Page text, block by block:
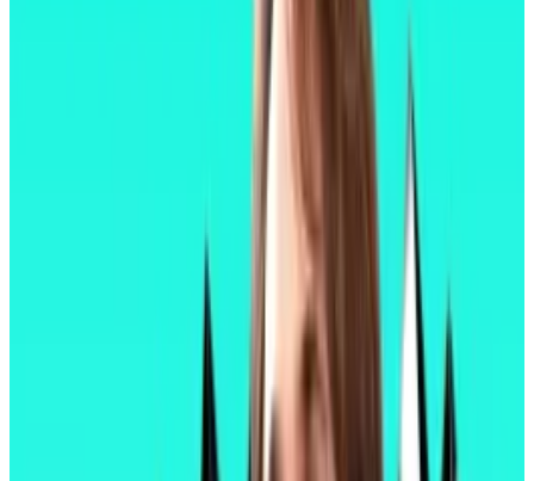
staking, in which users secure the network by locking
away their Ether in exchange for a modest annual
In 2023, Ethereum developers enabled the
withdrawal of staked Ether, freeing billions in locked
capital. In 2024 they slashed the cost of using
affiliated layer 2 blockchains by as much as 98%.
In Pectra, developers have opted instead for a grab-
bag of smaller improvements. Those improvements
dramatically increase functionality of the digital
wallets needed to interact with Ethereum-based
applications such as decentralised exchanges and